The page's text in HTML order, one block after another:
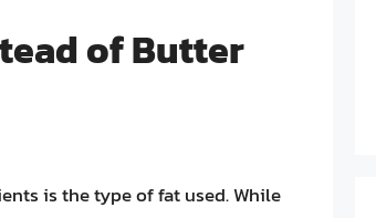
of Butter
is the type of fat used. While